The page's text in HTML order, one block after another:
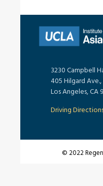
3230 Campbell
405 Hilgard
Los Angeles, CA
Driving
© 2022